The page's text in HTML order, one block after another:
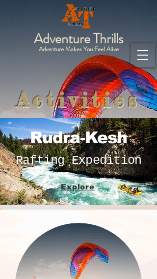
Adventure Thrills
Adventure Makes You Feel Alive
Activities
Rudra-Kesh
Rafting Expedition
Explore